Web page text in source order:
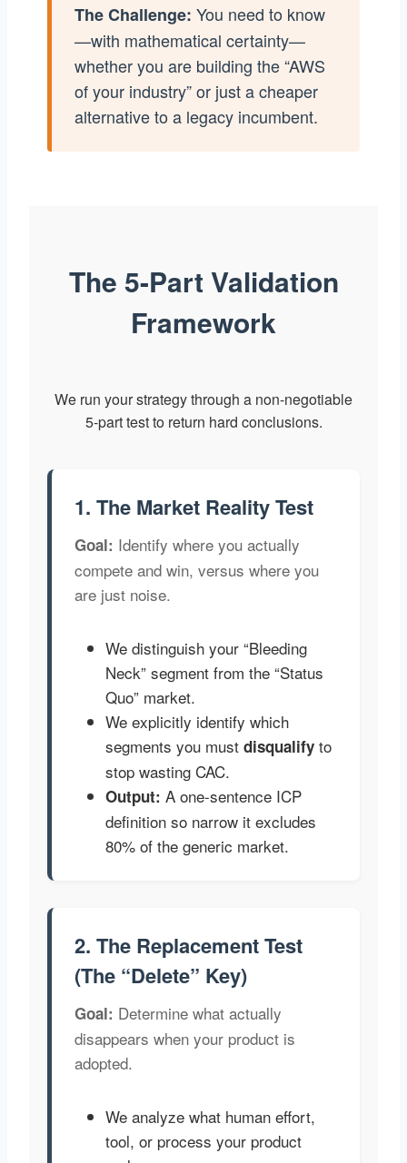
The Challenge: You need to know
—with mathematical certainty—
whether you are building the “AWS
of your industry” or just a cheaper
alternative to a legacy incumbent.
The 5-Part Validation
Framework
We run your strategy through a non-negotiable
5-part test to return hard conclusions.
1. The Market Reality Test
Goal: Identify where you actually
compete and win, versus where you
are just noise.
We distinguish your “Bleeding
Neck” segment from the “Status
Quo” market.
We explicitly identify which
segments you must disqualify to
stop wasting CAC.
Output: A one-sentence ICP
definition so narrow it excludes
80% of the generic market.
2. The Replacement Test
(The “Delete” Key)
Goal: Determine what actually
disappears when your product is
adopted.
We analyze what human effort,
tool, or process your product